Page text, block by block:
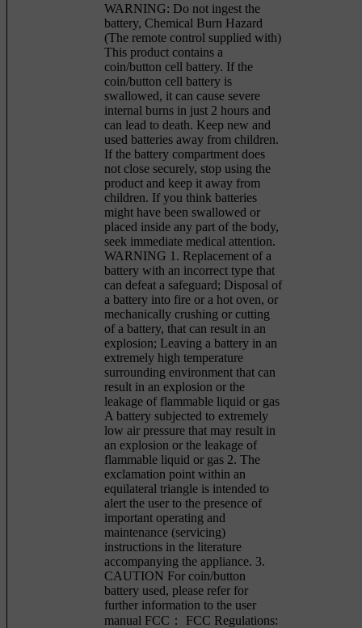
WARNING: Do not ingest the
battery, Chemical Burn Hazard
(The remote control supplied with)
This product contains a
coin/button cell battery. If the
coin/button cell battery is
swallowed, it can cause severe
internal burns in just 2 hours and
can lead to death. Keep new and
used batteries away from children.
If the battery compartment does
not close securely, stop using the
product and keep it away from
children. If you think batteries
might have been swallowed or
placed inside any part of the body,
seek immediate medical attention.
WARNING 1. Replacement of a
battery with an incorrect type that
can defeat a safeguard; Disposal of
a battery into fire or a hot oven, or
mechanically crushing or cutting
of a battery, that can result in an
explosion; Leaving a battery in an
extremely high temperature
surrounding environment that can
result in an explosion or the
leakage of flammable liquid or gas
A battery subjected to extremely
low air pressure that may result in
an explosion or the leakage of
flammable liquid or gas 2. The
exclamation point within an
equilateral triangle is intended to
alert the user to the presence of
important operating and
maintenance (servicing)
instructions in the literature
accompanying the appliance. 3.
CAUTION For coin/button
battery used, please refer for
further information to the user
manual FCC： FCC Regulations: